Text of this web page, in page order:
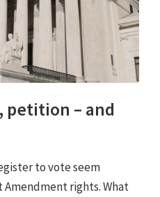
petition – and
to vote seem
rights. What